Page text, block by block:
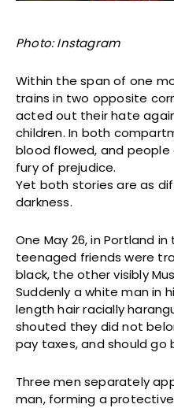
Photo: Instagram
Within the span of one
trains in two opposite
acted out their hate
children. In both
blood flowed, and
fury of prejudice.
Yet both stories are as
darkness.
One May 26, in Portland
teenaged friends were
black, the other visibly
Suddenly a white man in
length hair racially
shouted they did not
pay taxes, and should go
Three men separately
man, forming a